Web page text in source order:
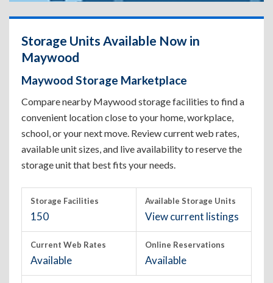
Storage Units Available Now in
Maywood
Maywood Storage Marketplace
Compare nearby Maywood storage facilities to find a
convenient location close to your home, workplace,
school, or your next move. Review current web rates,
available unit sizes, and live availability to reserve the
storage unit that best fits your needs.
Storage Facilities
150
Available Storage Units
View current listings
Current Web Rates
Available
Online Reservations
Available